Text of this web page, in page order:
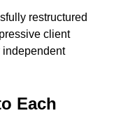
restructured
client
independent
Each